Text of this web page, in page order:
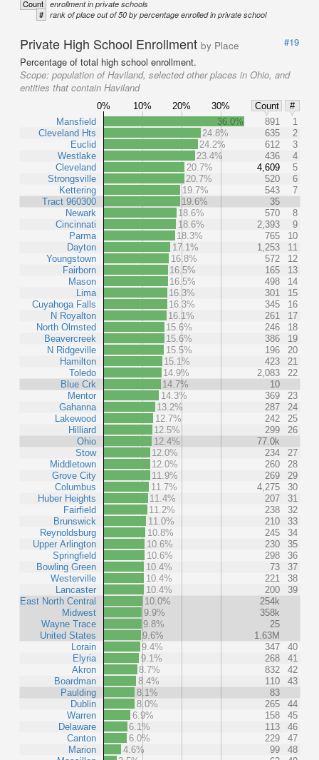
Count enrollment in private schools
# rank of place out of 50 by percentage enrolled in private school
Private High School Enrollment by Place
#19
Percentage of total high school enrollment.
Scope: population of Haviland, selected other places in Ohio, and
entities that contain Haviland
0% 10% 20% 30% Count
#
Mansfield
Cleveland Hts
Euclid
Westlake
Cleveland
Strongsville
Kettering
Tract 960300
Newark
Cincinnati
Parma
Dayton
Youngstown
Fairborn
Mason
Lima
Cuyahoga Falls
N Royalton
North Olmsted
Beavercreek
N Ridgeville
Hamilton
Toledo
Blue Crk
Mentor
Gahanna
Lakewood
Hilliard
Ohio
Stow
Middletown
Grove City
Columbus
Huber Heights
Fairfield
Brunswick
Reynoldsburg
Upper Arlington
Springfield
Bowling Green
Westerville
Lancaster
East North Central
Midwest
Wayne Trace
United States
Lorain
Elyria
Akron
Boardman
Paulding
Dublin
Warren
Delaware
Canton
Marion
36.0% 891
1
24.8%
635
2
24.2%
612
3
23.4%
436
4
20.7%
4,609
5
20.7%
520
6
19.7%
543
7
19.6%
35
18.6%
570
8
18.6%
2,393
9
18.3%
765
10
17.1%
1,253
11
16.8%
572
12
16.5%
165
13
16.5%
498
14
16.3%
301
15
16.3%
345
16
16.1%
261
17
15.6%
246
18
15.6%
386
19
15.5%
196
20
15.1%
423
21
14.9%
2,083
22
14.7%
10
14.3%
369
23
13.2%
287
24
12.7%
242
25
12.5%
299
26
12.4%
77.0k
12.0%
234
27
12.0%
260
28
11.9%
269
29
11.7%
4,275
30
11.4%
207
31
11.2%
238
32
11.0%
210
33
10.8%
245
34
10.6%
230
35
10.6%
298
36
10.4%
73
37
10.4%
221
38
10.4%
200
39
10.0%
254k
9.9%
358k
9.8%
25
9.6%
1.63M
9.4%
347
40
9.1%
268
41
8.7%
832
42
8.4%
110
43
8.1%
83
8.0%
265
44
6.9%
158
45
6.1%
113
46
6.0%
229
47
4.6%
99
48